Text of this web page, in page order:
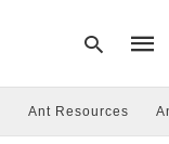
Ant Resources